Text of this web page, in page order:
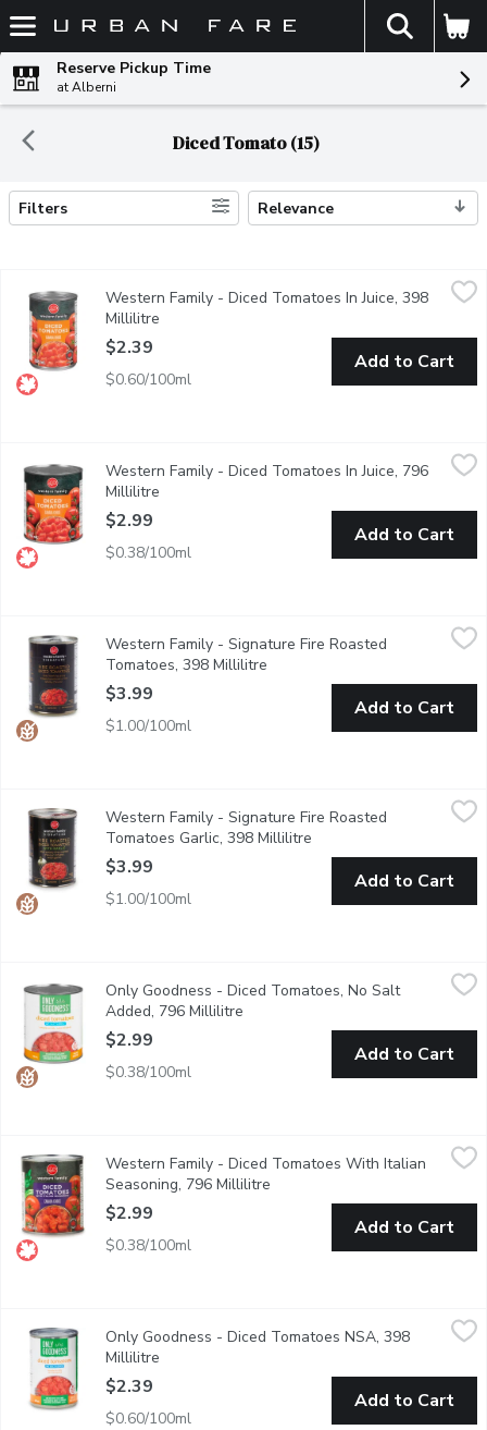
Skip header to page content
The
Reserve Pickup Time
at Alberni
Diced Tomato (15)
Search Results
Filters Relevance
$2.39
Canada Choice. Great in soups, salsa, and pastas.
Western Family - Diced Tomatoes In Juice, 398
Millilitre
$2.39
$0.60/100ml
Add to Cart
$2.99
Canada choice. Kosher.Western Family - Diced Tomatoes In Juice, 796
Millilitre
$2.99
$0.38/100ml
Add to Cart
Western Family - Signature Fire Roasted Tomatoes, 398
Infused with a rich smoky flavor, our Fire Roasted Diced
Western Family - Signature Fire Roasted
Tomatoes, 398 Millilitre
$3.99
$1.00/100ml
Add to Cart
Western Family - Signature Fire Roasted Tomatoes Garlic,
Add depth and smoky richness to your dishes with our Fire
Western Family - Signature Fire Roasted
Tomatoes Garlic, 398 Millilitre
$3.99
$1.00/100ml
Add to Cart
Only Goodness - Diced Tomatoes, No Salt Added, 796
Tomato chunks packed in tomato juice. Ideal for homemade
Only Goodness - Diced Tomatoes, No Salt
Added, 796 Millilitre
$2.99
$0.38/100ml
Add to Cart
Western Family - Diced Tomatoes With Italian Seasoning,
Product of CanadaWestern Family - Diced Tomatoes With Italian
Seasoning, 796 Millilitre
$2.99
$0.38/100ml
Add to Cart
$2.39
Tomato chunks packed in tomato juice. Ideal for homemade
Only Goodness - Diced Tomatoes NSA, 398
Millilitre
$2.39
$0.60/100ml
Add to Cart